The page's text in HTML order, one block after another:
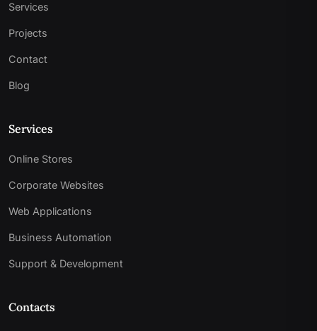
Services
Projects
Contact
Blog
Services
Online Stores
Corporate Websites
Web Applications
Business Automation
Support & Development
Contacts